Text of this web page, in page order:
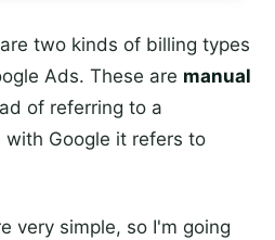
two kinds of billing types
Ads. These are manual
of referring to a
Google it refers to
very simple, so I'm going